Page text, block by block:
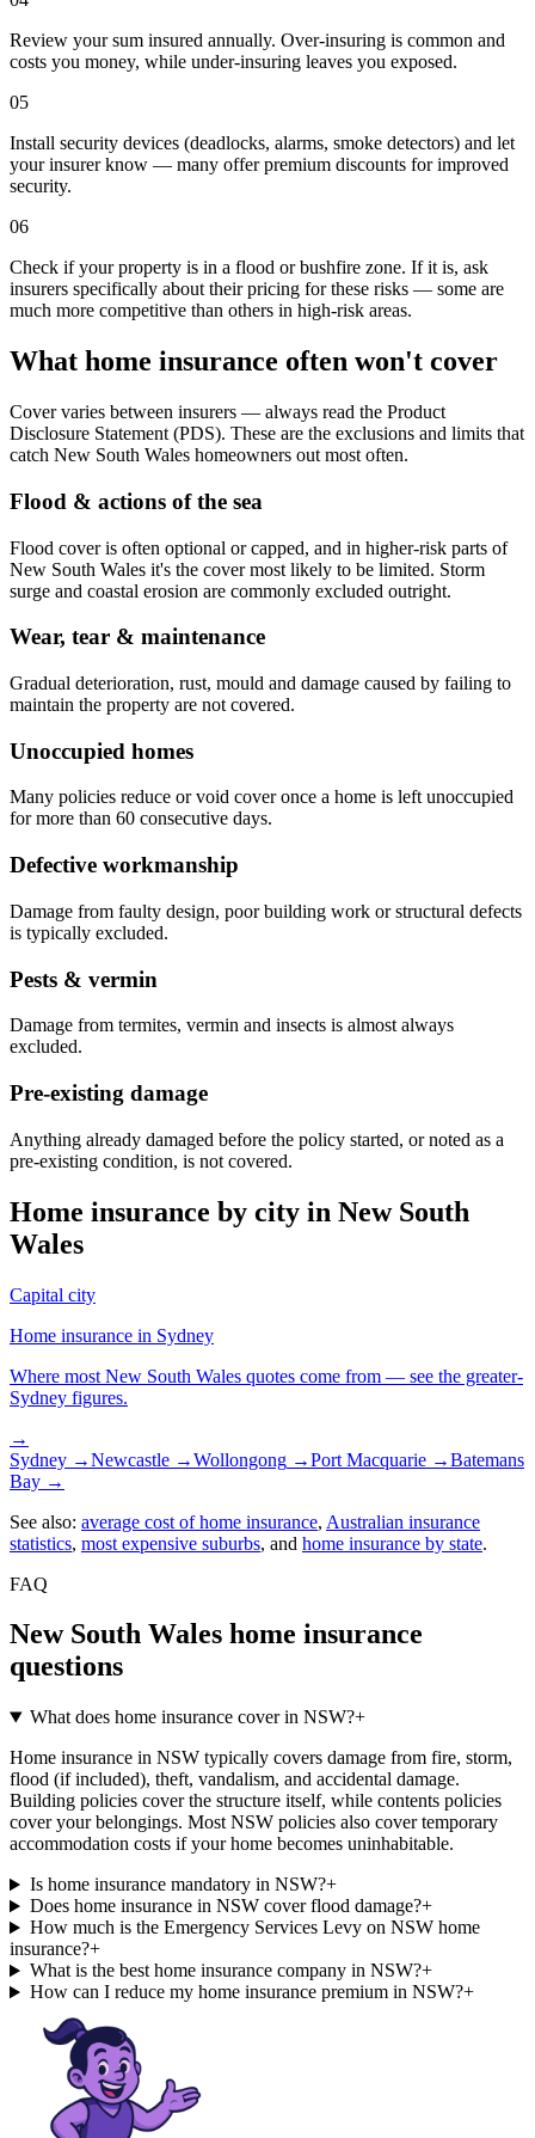
Review your sum insured annually. Over-insuring is common and
costs you money, while under-insuring leaves you exposed.
05
Install security devices (deadlocks, alarms, smoke detectors) and let
your insurer know — many offer premium discounts for improved
security.
06
Check if your property is in a flood or bushfire zone. If it is, ask
insurers specifically about their pricing for these risks — some are
much more competitive than others in high-risk areas.
What home insurance often won't cover
Cover varies between insurers — always read the Product
Disclosure Statement (PDS). These are the exclusions and limits that
catch New South Wales homeowners out most often.
Flood & actions of the sea
Flood cover is often optional or capped, and in higher-risk parts of
New South Wales it's the cover most likely to be limited. Storm
surge and coastal erosion are commonly excluded outright.
Wear, tear & maintenance
Gradual deterioration, rust, mould and damage caused by failing to
maintain the property are not covered.
Unoccupied homes
Many policies reduce or void cover once a home is left unoccupied
for more than 60 consecutive days.
Defective workmanship
Damage from faulty design, poor building work or structural defects
is typically excluded.
Pests & vermin
Damage from termites, vermin and insects is almost always
excluded.
Pre-existing damage
Anything already damaged before the policy started, or noted as a
pre-existing condition, is not covered.
Home insurance by city in New South
Wales
Capital city
Home insurance in Sydney
Where most New South Wales quotes come from — see the greater-
Sydney figures.
→
Sydney →Newcastle →Wollongong →Port Macquarie →Batemans
Bay →
See also: average cost of home insurance, Australian insurance
statistics, most expensive suburbs, and home insurance by state.
FAQ
New South Wales home insurance
questions
What does home insurance cover in NSW?+
Home insurance in NSW typically covers damage from fire, storm,
flood (if included), theft, vandalism, and accidental damage.
Building policies cover the structure itself, while contents policies
cover your belongings. Most NSW policies also cover temporary
accommodation costs if your home becomes uninhabitable.
Is home insurance mandatory in NSW?+
Does home insurance in NSW cover flood damage?+
How much is the Emergency Services Levy on NSW home
insurance?+
What is the best home insurance company in NSW?+
How can I reduce my home insurance premium in NSW?+